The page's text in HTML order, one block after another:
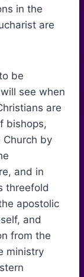
in the
are
be
see when
are
bishops,
Church by
and in
threefold
apostolic
and
from the
ministry